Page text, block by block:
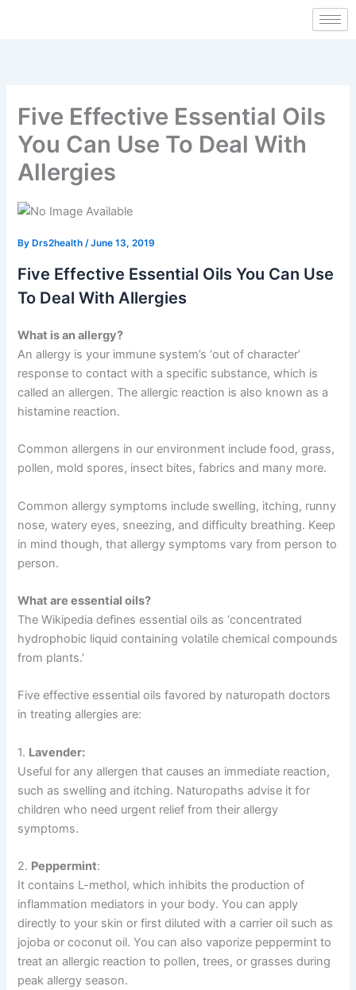
Five Effective Essential Oils
You Can Use To Deal With
Allergies
By Drs2health/June 13, 2019
Five Effective Essential Oils You Can Use
To Deal With Allergies
What is an allergy?
An allergy is your immune system’s ‘out of character’
response to contact with a specific substance, which is
called an allergen. The allergic reaction is also known as a
histamine reaction.
Common allergens in our environment include food, grass,
pollen, mold spores, insect bites, fabrics and many more.
Common allergy symptoms include swelling, itching, runny
nose, watery eyes, sneezing, and difficulty breathing. Keep
in mind though, that allergy symptoms vary from person to
person.
What are essential oils?
The Wikipedia defines essential oils as ‘concentrated
hydrophobic liquid containing volatile chemical compounds
from plants.’
Five effective essential oils favored by naturopath doctors
in treating allergies are:
1. Lavender:
Useful for any allergen that causes an immediate reaction,
such as swelling and itching. Naturopaths advise it for
children who need urgent relief from their allergy
symptoms.
2. Peppermint:
It contains L-methol, which inhibits the production of
inflammation mediators in your body. You can apply
directly to your skin or first diluted with a carrier oil such as
jojoba or coconut oil. You can also vaporize peppermint to
treat an allergic reaction to pollen, trees, or grasses during
peak allergy season.